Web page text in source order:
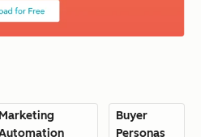
Marketing
Buyer
Personas